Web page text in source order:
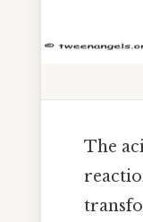
The